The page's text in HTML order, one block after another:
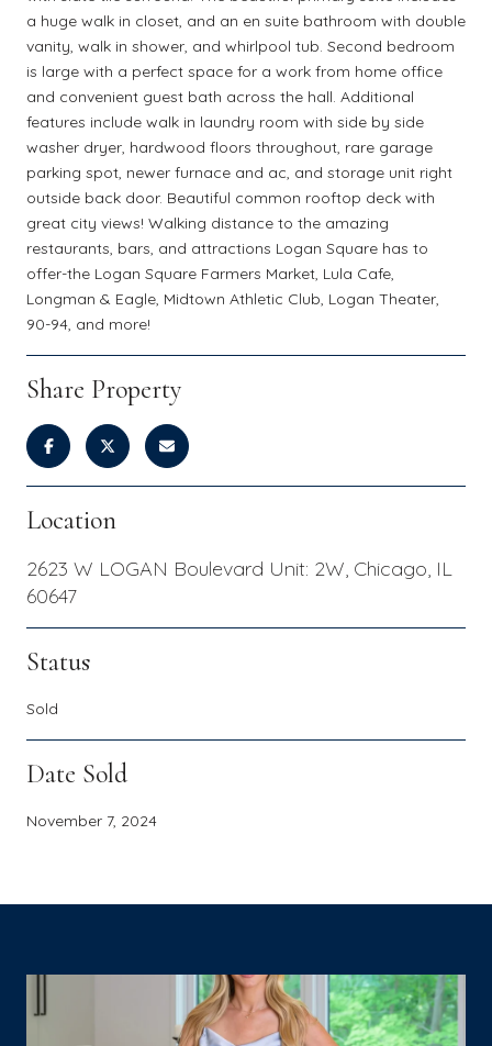
a huge walk in closet, and an en suite bathroom with double
vanity, walk in shower, and whirlpool tub. Second bedroom
is large with a perfect space for a work from home office
and convenient guest bath across the hall. Additional
features include walk in laundry room with side by side
washer dryer, hardwood floors throughout, rare garage
parking spot, newer furnace and ac, and storage unit right
outside back door. Beautiful common rooftop deck with
great city views! Walking distance to the amazing
restaurants, bars, and attractions Logan Square has to
offer-the Logan Square Farmers Market, Lula Cafe,
Longman & Eagle, Midtown Athletic Club, Logan Theater,
90-94, and more!
Share Property
Location
2623 W LOGAN Boulevard Unit: 2W, Chicago, IL
60647
Status
Sold
Date Sold
November 7, 2024